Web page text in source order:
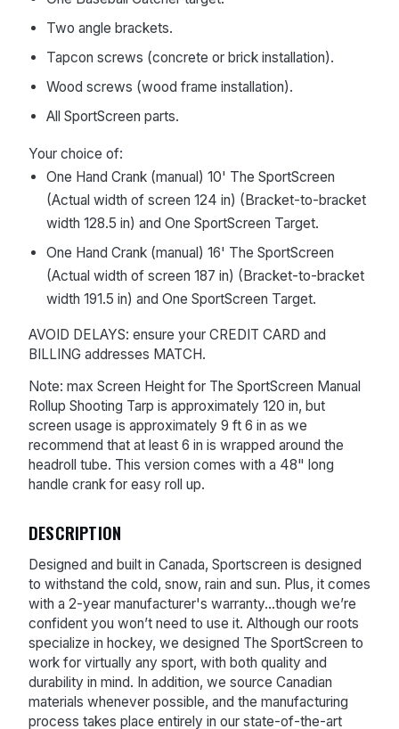
Two angle brackets.
Tapcon screws (concrete or brick installation).
Wood screws (wood frame installation).
All SportScreen parts.
Your choice of:
One Hand Crank (manual) 10' The SportScreen
(Actual width of screen 124 in) (Bracket-to-bracket
width 128.5 in) and One SportScreen Target.
One Hand Crank (manual) 16' The SportScreen
(Actual width of screen 187 in) (Bracket-to-bracket
width 191.5 in) and One SportScreen Target.
AVOID DELAYS: ensure your CREDIT CARD and
BILLING addresses MATCH.
Note: max Screen Height for The SportScreen Manual
Rollup Shooting Tarp is approximately 120 in, but
screen usage is approximately 9 ft 6 in as we
recommend that at least 6 in is wrapped around the
headroll tube. This version comes with a 48" long
handle crank for easy roll up.
DESCRIPTION
Designed and built in Canada, Sportscreen is designed
to withstand the cold, snow, rain and sun. Plus, it comes
with a 2-year manufacturer's warranty...though we’re
confident you won’t need to use it. Although our roots
specialize in hockey, we designed The SportScreen to
work for virtually any sport, with both quality and
durability in mind. In addition, we source Canadian
materials whenever possible, and the manufacturing
process takes place entirely in our state-of-the-art